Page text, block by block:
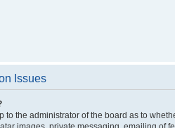
Issues
to the administrator of the board as to